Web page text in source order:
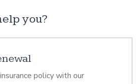
you?
policy with our